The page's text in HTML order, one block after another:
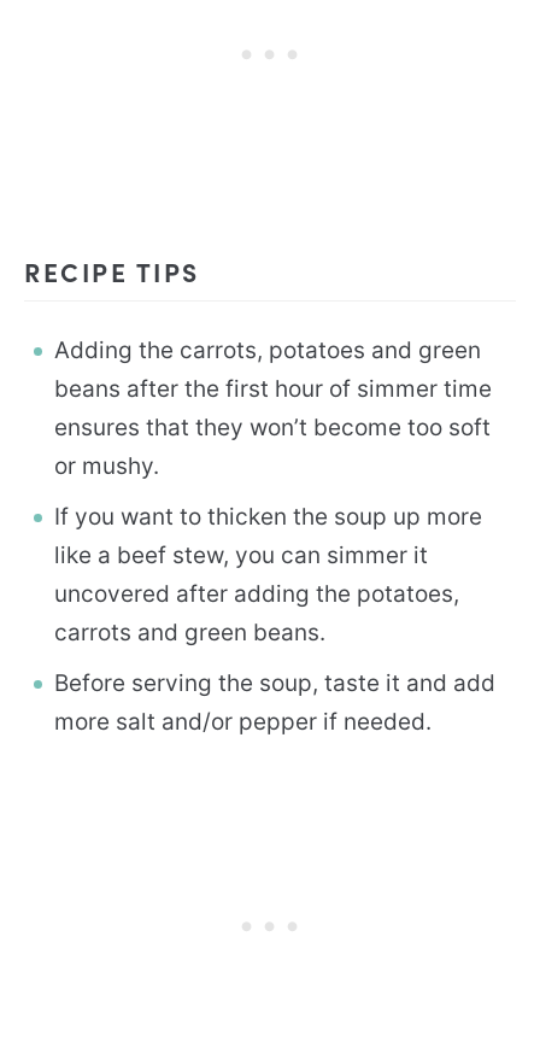
RECIPE TIPS
Adding the carrots, potatoes and green
beans after the first hour of simmer time
ensures that they won’t become too soft
or mushy.
If you want to thicken the soup up more
like a beef stew, you can simmer it
uncovered after adding the potatoes,
carrots and green beans.
Before serving the soup, taste it and add
more salt and/or pepper if needed.